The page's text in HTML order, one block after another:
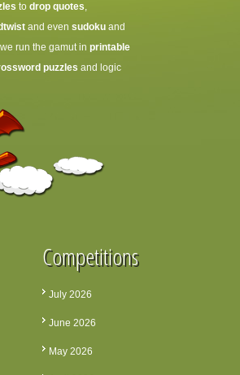
to drop quotes,
and even sudoku and
run the gamut in printable
puzzles and logic
Competitions
July 2026
June 2026
May 2026